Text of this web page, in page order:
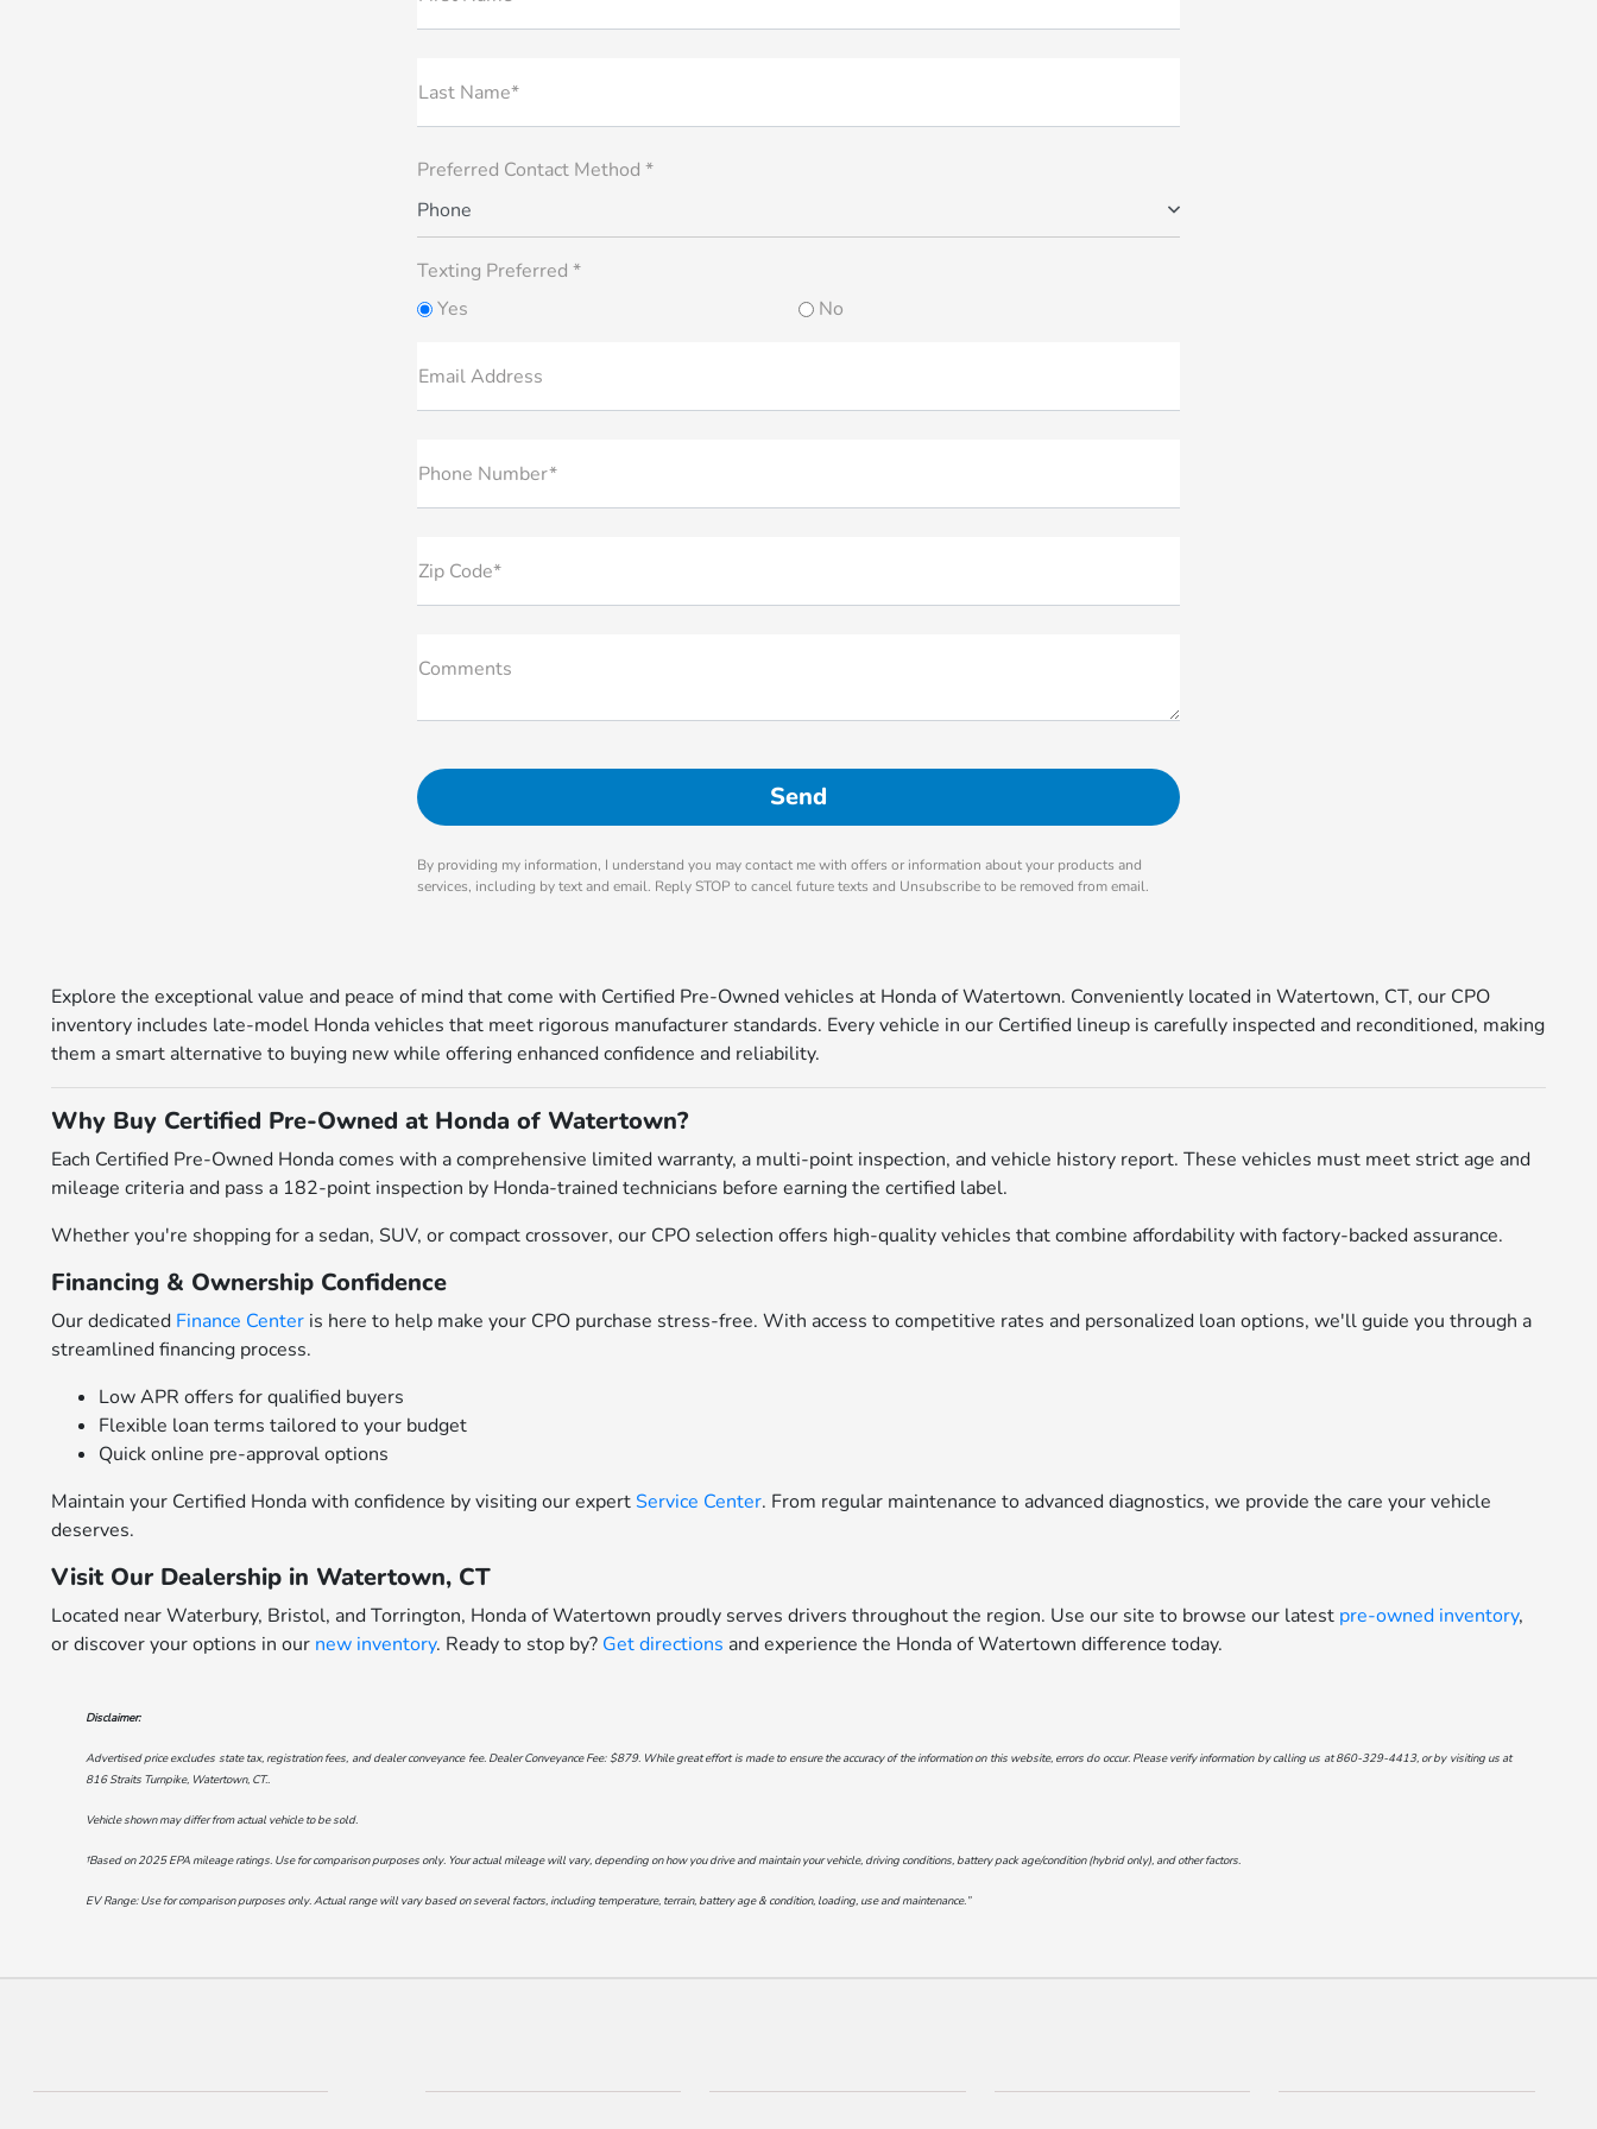
Last Name*
Preferred Contact Method *
Phone
Texting Preferred *
Yes
No
Email Address
Phone Number*
Zip Code*
Comments
By providing my information, I understand you may contact me with offers or information about your products and
services, including by text and email. Reply STOP to cancel future texts and Unsubscribe to be removed from email.
Explore the exceptional value and peace of mind that come with Certified Pre-Owned vehicles at Honda of Watertown. Conveniently located in Watertown, CT, our CPO
inventory includes late-model Honda vehicles that meet rigorous manufacturer standards. Every vehicle in our Certified lineup is carefully inspected and reconditioned, making
them a smart alternative to buying new while offering enhanced confidence and reliability.
Why Buy Certified Pre-Owned at Honda of Watertown?
Each Certified Pre-Owned Honda comes with a comprehensive limited warranty, a multi-point inspection, and vehicle history report. These vehicles must meet strict age and
mileage criteria and pass a 182-point inspection by Honda-trained technicians before earning the certified label.
Whether you're shopping for a sedan, SUV, or compact crossover, our CPO selection offers high-quality vehicles that combine affordability with factory-backed assurance.
Financing & Ownership Confidence
Our dedicated Finance Center is here to help make your CPO purchase stress-free. With access to competitive rates and personalized loan options, we'll guide you through a
streamlined financing process.
Low APR offers for qualified buyers
Flexible loan terms tailored to your budget
Quick online pre-approval options
Maintain your Certified Honda with confidence by visiting our expertService Center. From regular maintenance to advanced diagnostics, we provide the care your vehicle
deserves.
Visit Our Dealership in Watertown, CT
Located near Waterbury, Bristol, and Torrington, Honda of Watertown proudly serves drivers throughout the region. Use our site to browse our latest pre-owned inventory,
or discover your options in our new inventory. Ready to stop by? Get directions and experience the Honda of Watertown difference today.
Disclaimer:
Advertised price excludes state tax, registration fees, and dealer conveyance fee. Dealer Conveyance Fee: $879. While great effort is made to ensure the accuracy of the information on this website, errors do occur. Please verify information by calling us at860-329-4413, or by visiting us at
816 Straits Turnpike, Watertown, CT..
Vehicle shown may differ from actual vehicle to be sold.
†Based on 2025 EPA mileage ratings. Use for comparison purposes only. Your actual mileage will vary, depending on how you drive and maintain your vehicle, driving conditions, battery pack age/condition (hybrid only), and other factors.
EV Range: Use for comparison purposes only. Actual range will vary based on several factors, including temperature, terrain, battery age & condition, loading, use and maintenance.”